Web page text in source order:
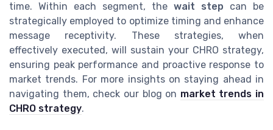
time. Within each segment, the wait step can be
strategically employed to optimize timing and enhance
message receptivity. These strategies, when
effectively executed, will sustain your CHRO strategy,
ensuring peak performance and proactive response to
market trends. For more insights on staying ahead in
navigating them, check our blog on market trends in
CHRO strategy.